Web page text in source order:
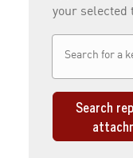
your selected
Search